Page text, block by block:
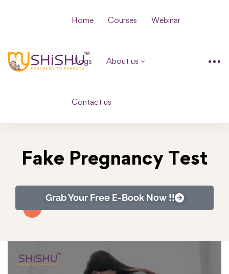
Home Courses Webinar
Blogs About us
Contact us
Fake Pregnancy Test
Grab Your Free E-Book Now !!